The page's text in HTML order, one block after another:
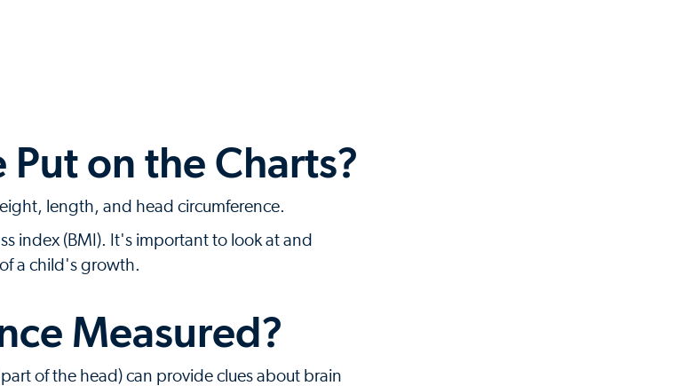
on the Charts?
length, and head circumference.
index (BMI). It's important to look at and
a child's growth.
Measured?
of the head) can provide clues about brain